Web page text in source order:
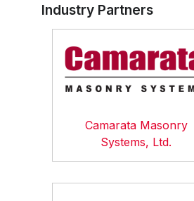
Industry Partners
Camarata Masonry
Systems, Ltd.